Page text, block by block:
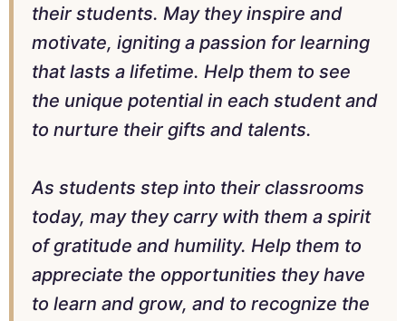
their students. May they inspire and
motivate, igniting a passion for learning
that lasts a lifetime. Help them to see
the unique potential in each student and
to nurture their gifts and talents.
As students step into their classrooms
today, may they carry with them a spirit
of gratitude and humility. Help them to
appreciate the opportunities they have
to learn and grow, and to recognize the